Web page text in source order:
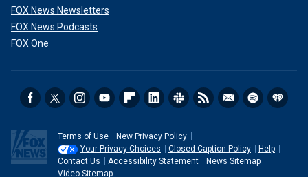
FOX News Newsletters
FOX News Podcasts
FOX One
Terms of Use
New Privacy Policy
Your Privacy Choices
Closed Caption Policy
Help
Contact Us
Accessibility Statement
News Sitemap
Video Sitemap